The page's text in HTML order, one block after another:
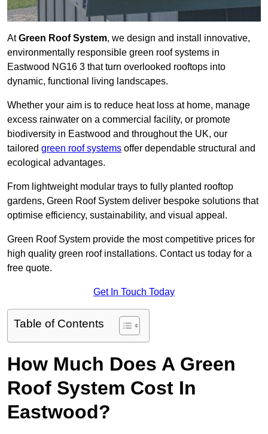
AtGreen Roof System, we design and install innovative,
environmentally responsible green roof systems in
Eastwood NG16 3 that turn overlooked rooftops into
dynamic, functional living landscapes.
Whether your aim is to reduce heat loss at home, manage
excess rainwater on a commercial facility, or promote
biodiversity in Eastwood and throughout the UK, our
tailored green roof systems offer dependable structural and
ecological advantages.
From lightweight modular trays to fully planted rooftop
gardens, Green Roof System deliver bespoke solutions that
optimise efficiency, sustainability, and visual appeal.
Green Roof System provide the most competitive prices for
high quality green roof installations. Contact us today for a
free quote.
Get In Touch Today
Table of Contents
How Much Does A Green
Roof System Cost In
Eastwood?